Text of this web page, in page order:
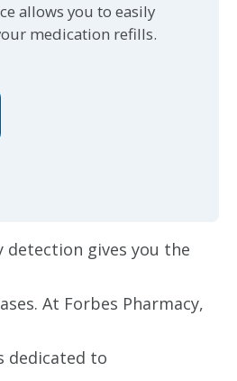
allows you to easily
medication refills.
detection gives you the
At Forbes Pharmacy,
dedicated to